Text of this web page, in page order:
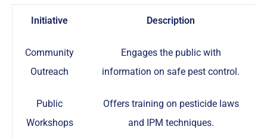
Initiative Description
Community
Outreach
Engages the public with
information on safe pest control.
Public
Workshops
Offers training on pesticide laws
and IPM techniques.